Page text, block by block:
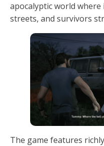
apocalyptic world
streets, and survivors
The game features